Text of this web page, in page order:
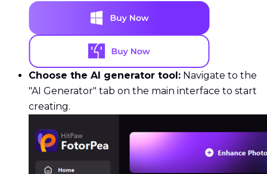
Choose the AI generator tool: Navigate to the
"AI Generator" tab on the main interface to start
creating.